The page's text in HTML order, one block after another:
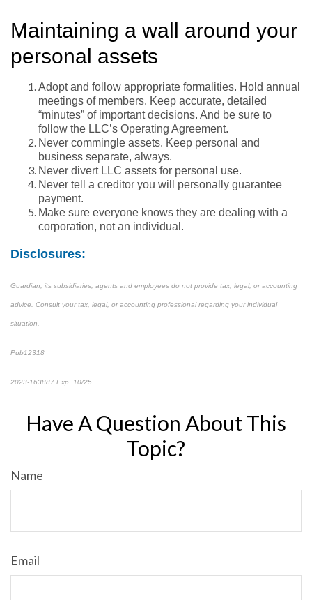
Maintaining a wall around your
personal assets
Adopt and follow appropriate formalities. Hold annual
meetings of members. Keep accurate, detailed
“minutes” of important decisions. And be sure to
follow the LLC’s Operating Agreement.
Never commingle assets. Keep personal and
business separate, always.
Never divert LLC assets for personal use.
Never tell a creditor you will personally guarantee
payment.
Make sure everyone knows they are dealing with a
corporation, not an individual.
Disclosures:
Guardian, its subsidiaries, agents and employees do not provide tax, legal, or accounting
advice. Consult your tax, legal, or accounting professional regarding your individual
situation.
Pub12318
2023-163887 Exp. 10/25
Have A Question About This
Topic?
Name
Email